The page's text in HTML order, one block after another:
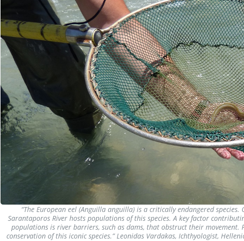
“The European eel (Anguilla anguilla) is a critically endangered
Sarantaporos River hosts populations of this species. A key factor
populations is river barriers, such as dams, that obstruct their
conservation of this iconic species.”Leonidas Vardakas, Ichthyologist,